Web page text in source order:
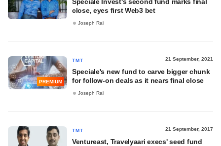
close, eyes first Web3 bet
Joseph Rai
PREMIUM
TMT 21 September, 2021
Speciale's new fund to carve bigger chunk
for follow-on deals as it nears final close
Joseph Rai
TMT 21 September, 2017
Ventureast, Travelyaari execs' seed fund